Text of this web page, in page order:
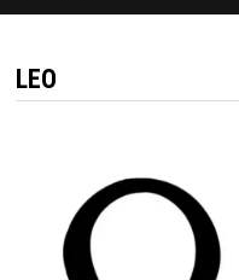
LEO